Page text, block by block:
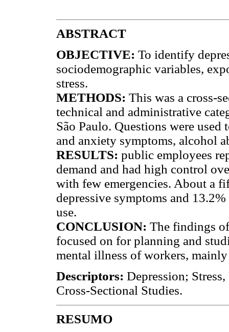
ABSTRACT
OBJECTIVE: To identify
sociodemographic variables,
stress.
METHODS: This was a cross-
technical and administrative
São Paulo. Questions were
and anxiety symptoms, alcohol
RESULTS: public employees
demand and had high control
with few emergencies. About a
depressive symptoms and
use.
CONCLUSION: The findings
focused on for planning and
mental illness of workers,
Descriptors: Depression;
Cross-Sectional Studies.
RESUMO